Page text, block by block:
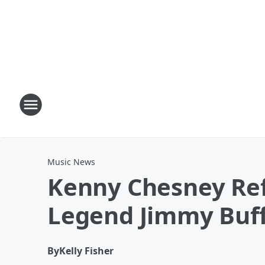
Music News
Kenny Chesney
Legend Jimmy
ByKelly Fisher